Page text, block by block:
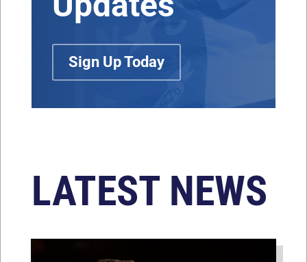
Sign Up Today
LATEST NEWS